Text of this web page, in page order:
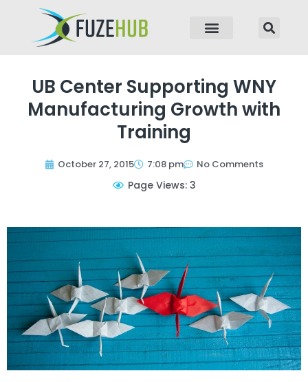
UB Center Supporting WNY
Manufacturing Growth with
Training
October 27, 2015 7:08 pm No Comments
Page Views: 3